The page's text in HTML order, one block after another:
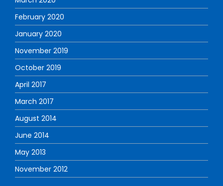
February 2020
January 2020
November 2019
October 2019
April 2017
March 2017
August 2014
June 2014
May 2013
November 2012